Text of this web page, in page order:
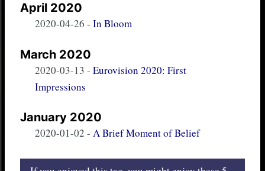
April 2020
2020-04-26 - In Bloom
March 2020
2020-03-13 - Eurovision 2020: First
Impressions
January 2020
2020-01-02 - A Brief Moment of Belief